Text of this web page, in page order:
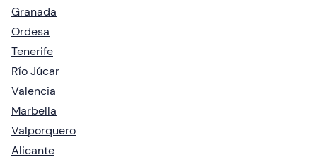
Granada
Ordesa
Tenerife
Río Júcar
Valencia
Marbella
Valporquero
Alicante